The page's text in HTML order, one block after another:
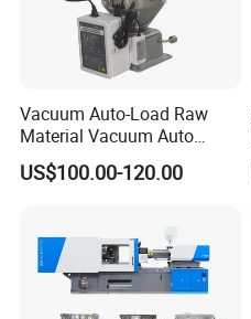
Delivery and Payment
Vacuum Auto-Load Raw
Material Vacuum Auto
Loader 300g Auto Hopper
Loader
US$100.00-120.00